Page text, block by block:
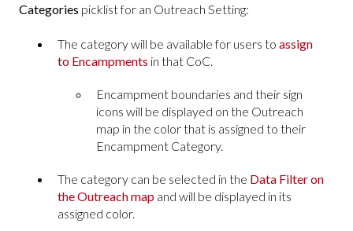
Categories picklist for an Outreach Setting:
The category will be available for users to assign
to Encampments in that CoC.
Encampment boundaries and their sign
icons will be displayed on the Outreach
map in the color that is assigned to their
Encampment Category.
The category can be selected in the Data Filter on
the Outreach map and will be displayed in its
assigned color.